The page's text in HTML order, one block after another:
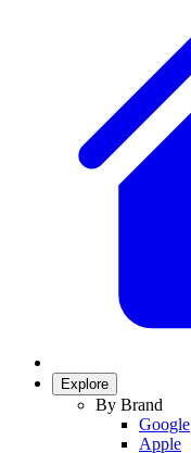
Explore
By Brand
Google
Apple